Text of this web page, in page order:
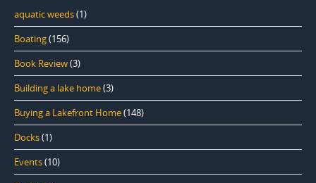
aquatic weeds(1)
Boating(156)
Book Review(3)
Building a lake home(3)
Buying a Lakefront Home(148)
Docks(1)
Events(10)